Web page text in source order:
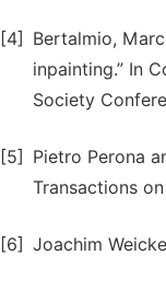
[4]
Bertalmio,
inpainting.” In
Society
[5]
Pietro Perona
Transactions
[6] Joachim